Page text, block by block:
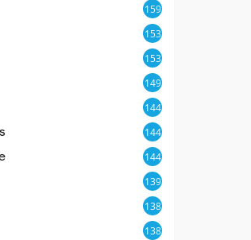
159
153
153
149
144
144
144
139
138
138